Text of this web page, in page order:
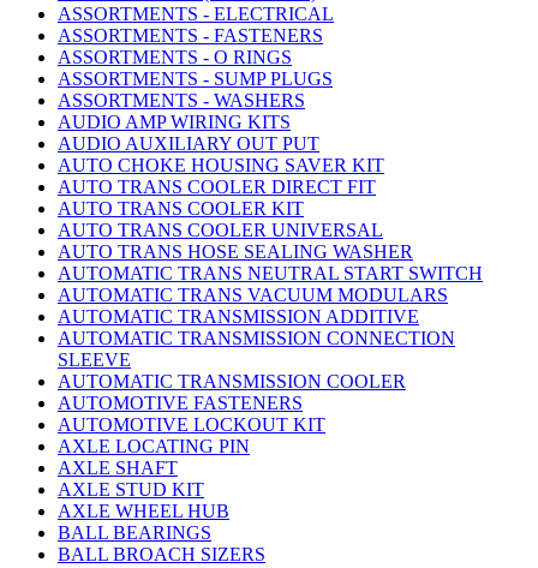
ASSORTMENTS - ELECTRICAL
ASSORTMENTS - FASTENERS
ASSORTMENTS - O RINGS
ASSORTMENTS - SUMP PLUGS
ASSORTMENTS - WASHERS
AUDIO AMP WIRING KITS
AUDIO AUXILIARY OUT PUT
AUTO CHOKE HOUSING SAVER KIT
AUTO TRANS COOLER DIRECT FIT
AUTO TRANS COOLER KIT
AUTO TRANS COOLER UNIVERSAL
AUTO TRANS HOSE SEALING WASHER
AUTOMATIC TRANS NEUTRAL START SWITCH
AUTOMATIC TRANS VACUUM MODULARS
AUTOMATIC TRANSMISSION ADDITIVE
AUTOMATIC TRANSMISSION CONNECTION
SLEEVE
AUTOMATIC TRANSMISSION COOLER
AUTOMOTIVE FASTENERS
AUTOMOTIVE LOCKOUT KIT
AXLE LOCATING PIN
AXLE SHAFT
AXLE STUD KIT
AXLE WHEEL HUB
BALL BEARINGS
BALL BROACH SIZERS